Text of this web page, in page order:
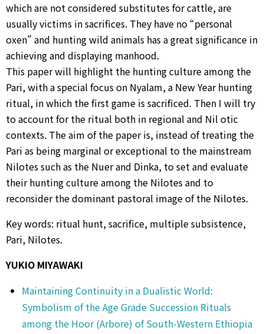
which are not considered substitutes for cattle, are
usually victims in sacrifices. They have no “personal
oxen” and hunting wild animals has a great significance in
achieving and displaying manhood.
This paper will highlight the hunting culture among the
Pari, with a special focus on Nyalam, a New Year hunting
ritual, in which the first game is sacrificed. Then I will try
to account for the ritual both in regional and Nil otic
contexts. The aim of the paper is, instead of treating the
Pari as being marginal or exceptional to the mainstream
Nilotes such as the Nuer and Dinka, to set and evaluate
their hunting culture among the Nilotes and to
reconsider the dominant pastoral image of the Nilotes.
Key words: ritual hunt, sacrifice, multiple subsistence,
Pari, Nilotes.
YUKIO MIYAWAKI
Maintaining Continuity in a Dualistic World:
Symbolism of the Age Grade Succession Rituals
among the Hoor (Arbore) of South-Western Ethiopia